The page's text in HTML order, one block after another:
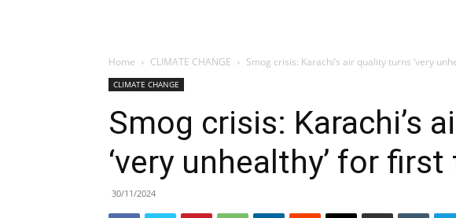
Home CLIMATE CHANGE Smog crisis: Karachi’s air quality turns ‘very
CLIMATE CHANGE
Smog crisis: Karachi’s
‘very unhealthy’ for
30/11/2024